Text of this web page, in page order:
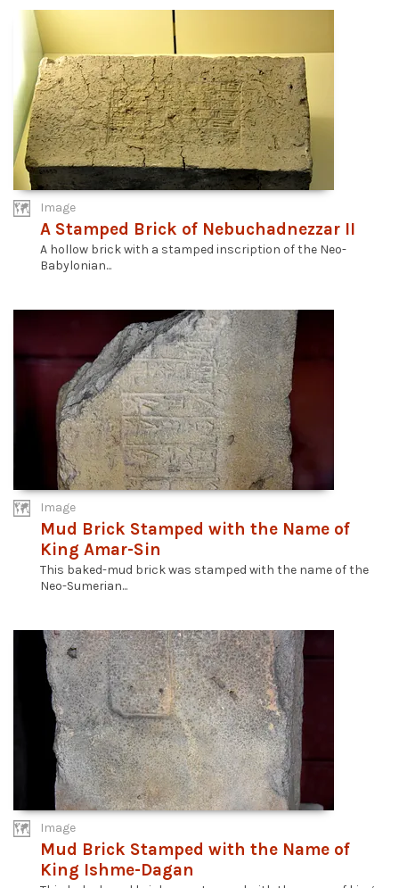
Image
A Stamped Brick of Nebuchadnezzar II
A hollow brick with a stamped inscription of the Neo-
Babylonian...
Image
Mud Brick Stamped with the Name of
King Amar-Sin
This baked-mud brick was stamped with the name of the
Neo-Sumerian...
Image
Mud Brick Stamped with the Name of
King Ishme-Dagan